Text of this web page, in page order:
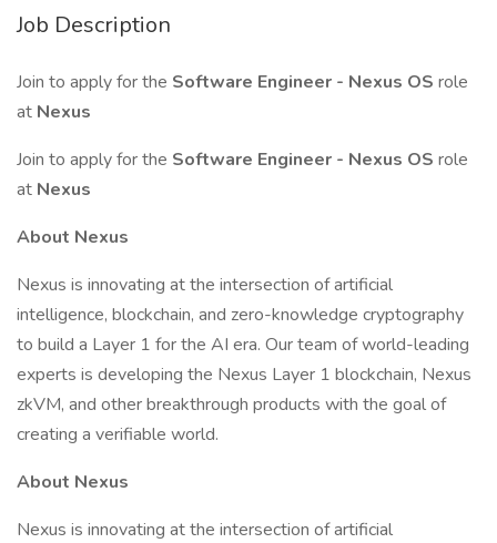
Job Description
Join to apply for the Software Engineer - Nexus OS role
at Nexus
Join to apply for the Software Engineer - Nexus OS role
at Nexus
About Nexus
Nexus is innovating at the intersection of artificial
intelligence, blockchain, and zero-knowledge cryptography
to build a Layer 1 for the AI era. Our team of world-leading
experts is developing the Nexus Layer 1 blockchain, Nexus
zkVM, and other breakthrough products with the goal of
creating a verifiable world.
About Nexus
Nexus is innovating at the intersection of artificial